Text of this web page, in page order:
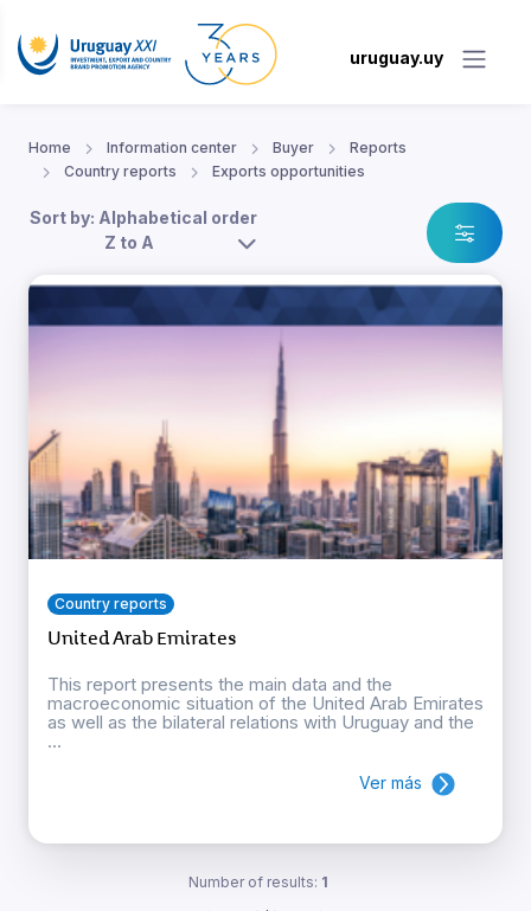
uruguay.uy
Home Information center Buyer
Reports
Country reports
Exports opportunities
Sort by: Alphabetical order
Z to A
Country reports
United Arab Emirates
This report presents the main data and the
macroeconomic situation of the United Arab Emirates
as well as the bilateral relations with Uruguay and the
...
Ver más
Number of results: 1